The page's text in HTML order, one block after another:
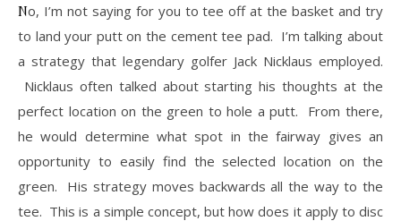
No, I’m not saying for you to tee off at the basket and try
to land your putt on the cement tee pad. I’m talking about
a strategy that legendary golfer Jack Nicklaus employed.
Nicklaus often talked about starting his thoughts at the
perfect location on the green to hole a putt. From there,
he would determine what spot in the fairway gives an
opportunity to easily find the selected location on the
green. His strategy moves backwards all the way to the
tee. This is a simple concept, but how does it apply to disc